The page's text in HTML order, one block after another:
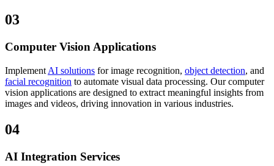
03
Computer Vision Applications
Implement AI solutions for image recognition, object detection, and
facial recognition to automate visual data processing. Our computer
vision applications are designed to extract meaningful insights from
images and videos, driving innovation in various industries.
04
AI Integration Services